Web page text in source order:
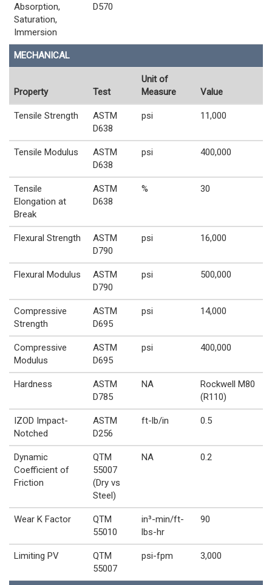
Absorption,
Saturation,
Immersion
D570
MECHANICAL
Property Test
Unit of
Measure
Value
Tensile Strength
ASTM
D638
psi 11,000
Tensile Modulus
ASTM
D638
psi 400,000
Tensile
Elongation at
Break
ASTM
D638
% 30
Flexural Strength
ASTM
D790
psi 16,000
Flexural Modulus
ASTM
D790
psi 500,000
Compressive
Strength
ASTM
D695
psi 14,000
Compressive
Modulus
ASTM
D695
psi 400,000
Hardness
ASTM
D785
NA
Rockwell M80
(R110)
IZOD Impact-
Notched
ASTM
D256
ft-lb/in 0.5
Dynamic
Coefficient of
Friction
QTM
55007
(Dry vs
Steel)
NA 0.2
Wear K Factor
QTM
55010
in³-min/ft-
lbs-hr
90
Limiting PV
QTM
55007
psi-fpm 3,000